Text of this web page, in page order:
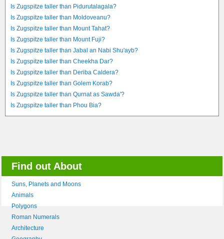
Is Zugspitze taller than Pidurutalagala?
Is Zugspitze taller than Moldoveanu?
Is Zugspitze taller than Mount Tahat?
Is Zugspitze taller than Mount Fuji?
Is Zugspitze taller than Jabal an Nabi Shu'ayb?
Is Zugspitze taller than Cheekha Dar?
Is Zugspitze taller than Deriba Caldera?
Is Zugspitze taller than Golem Korab?
Is Zugspitze taller than Qurnat as Sawda'?
Is Zugspitze taller than Phou Bia?
Find out About
Suns, Planets and Moons
Animals
Polygons
Roman Numerals
Architecture